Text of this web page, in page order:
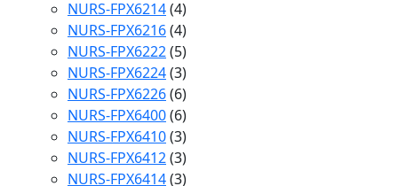
NURS-FPX6214(4)
NURS-FPX6216(4)
NURS-FPX6222(5)
NURS-FPX6224(3)
NURS-FPX6226(6)
NURS-FPX6400(6)
NURS-FPX6410(3)
NURS-FPX6412(3)
NURS-FPX6414(3)